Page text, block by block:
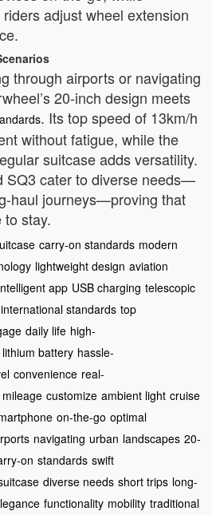
adjust wheel extension
through airports or navigating
20-inch design meets
. Its top speed of 13km/h
without fatigue, while the
suitcase adds versatility.
SQ3 cater to diverse needs—
haul journeys—proving that
stay.
carry-on standards modern
lightweight design aviation
app USB charging telescopic
international standards top
daily life high-
lithium battery hassle-
convenience real-
mileage customize ambient light cruise
on-the-go optimal
navigating urban landscapes 20-
on standards swift
diverse needs short trips long-
functionality mobility traditional